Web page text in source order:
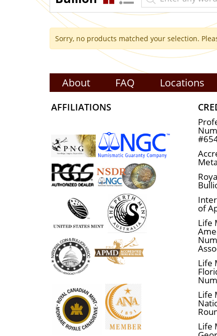
Sorry, no products matched your selection.
About FAQ Locations
AFFILIATIONS
of
Life
Life
Life
Life